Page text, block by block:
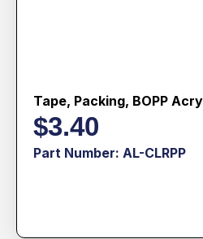
Tape, Packing, BOPP
$3.40
Part Number: AL-CLRPP